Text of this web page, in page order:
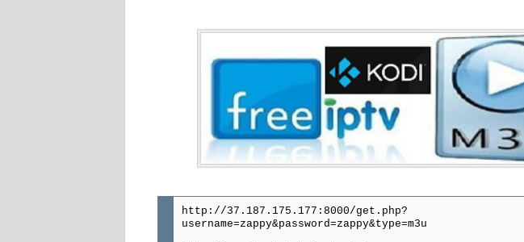
http://37.187.175.177:8000/get.php?
username=zappy&password=zappy&type=m3u